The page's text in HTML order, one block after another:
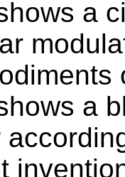
a
a